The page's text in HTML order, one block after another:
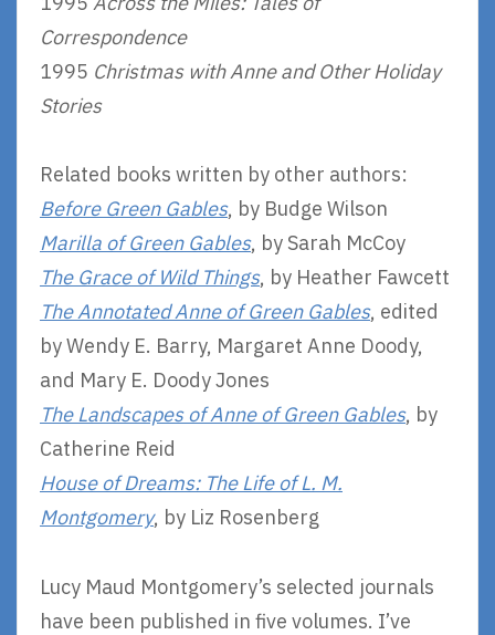
Correspondence
1995 Christmas with Anne and Other Holiday
Stories
Related books written by other authors:
Before Green Gables, by Budge Wilson
Marilla of Green Gables, by Sarah McCoy
The Grace of Wild Things, by Heather Fawcett
The Annotated Anne of Green Gables, edited
by Wendy E. Barry, Margaret Anne Doody,
and Mary E. Doody Jones
The Landscapes of Anne of Green Gables, by
Catherine Reid
House of Dreams: The Life of L. M.
Montgomery, by Liz Rosenberg
Lucy Maud Montgomery’s selected journals
have been published in five volumes. I’ve